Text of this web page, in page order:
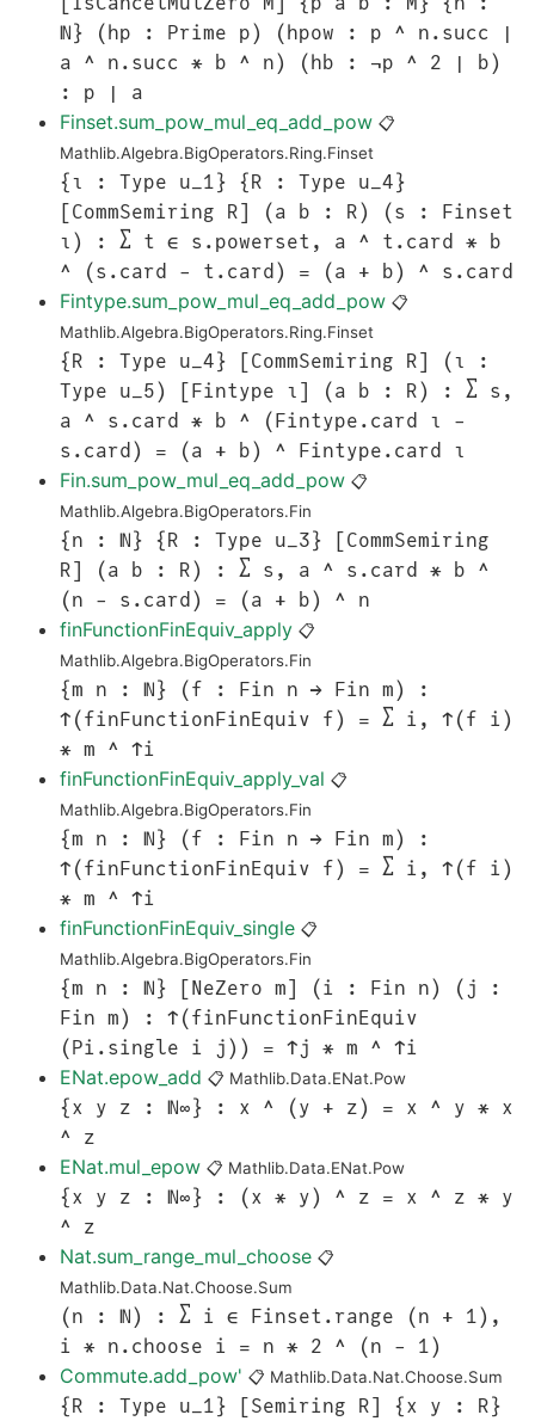
ℕ} (hp : Prime p) (hpow : p ^ n.succ ∣
a ^ n.succ * b ^ n) (hb : ¬p ^ 2 ∣ b)
: p ∣ a
Finset.sum_pow_mul_eq_add_pow 📋
Mathlib.Algebra.BigOperators.Ring.Finset
{ι : Type u_1} {R : Type u_4}
[CommSemiring R] (a b : R) (s : Finset
ι) : ∑ t ∈ s.powerset, a ^ t.card * b
^ (s.card - t.card) = (a + b) ^ s.card
Fintype.sum_pow_mul_eq_add_pow 📋
Mathlib.Algebra.BigOperators.Ring.Finset
{R : Type u_4} [CommSemiring R] (ι :
Type u_5) [Fintype ι] (a b : R) : ∑ s,
a ^ s.card * b ^ (Fintype.card ι -
s.card) = (a + b) ^ Fintype.card ι
Fin.sum_pow_mul_eq_add_pow 📋
Mathlib.Algebra.BigOperators.Fin
{n : ℕ} {R : Type u_3} [CommSemiring
R] (a b : R) : ∑ s, a ^ s.card * b ^
(n - s.card) = (a + b) ^ n
finFunctionFinEquiv_apply 📋
Mathlib.Algebra.BigOperators.Fin
{m n : ℕ} (f : Fin n → Fin m) :
↑(finFunctionFinEquiv f) = ∑ i, ↑(f i)
* m ^ ↑i
finFunctionFinEquiv_apply_val 📋
Mathlib.Algebra.BigOperators.Fin
{m n : ℕ} (f : Fin n → Fin m) :
↑(finFunctionFinEquiv f) = ∑ i, ↑(f i)
* m ^ ↑i
finFunctionFinEquiv_single 📋
Mathlib.Algebra.BigOperators.Fin
{m n : ℕ} [NeZero m] (i : Fin n) (j :
Fin m) : ↑(finFunctionFinEquiv
(Pi.single i j)) = ↑j * m ^ ↑i
ENat.epow_add 📋 Mathlib.Data.ENat.Pow
{x y z : ℕ∞} : x ^ (y + z) = x ^ y * x
^ z
ENat.mul_epow 📋 Mathlib.Data.ENat.Pow
{x y z : ℕ∞} : (x * y) ^ z = x ^ z * y
^ z
Nat.sum_range_mul_choose 📋
Mathlib.Data.Nat.Choose.Sum
(n : ℕ) : ∑ i ∈ Finset.range (n + 1),
i * n.choose i = n * 2 ^ (n - 1)
Commute.add_pow' 📋 Mathlib.Data.Nat.Choose.Sum
{R : Type u_1} [Semiring R] {x y : R}